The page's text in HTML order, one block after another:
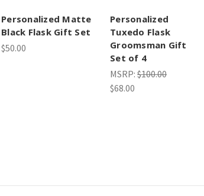
Personalized Matte
Black Flask Gift Set
$50.00
Personalized
Tuxedo Flask
Groomsman Gift
Set of 4
MSRP: $100.00
$68.00